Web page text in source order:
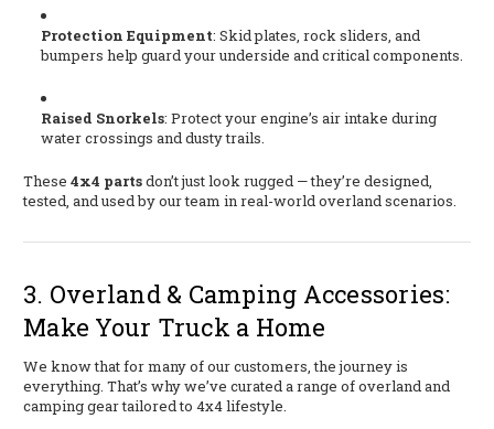
Protection Equipment: Skid plates, rock sliders, and
bumpers help guard your underside and critical components.
Raised Snorkels: Protect your engine’s air intake during
water crossings and dusty trails.
These 4x4 partsdon’t just look rugged — they’re designed,
tested, and used by our team in real-world overland scenarios.
3. Overland & Camping Accessories:
Make Your Truck a Home
We know that for many of our customers, the journey is
everything. That’s why we’ve curated a range of overland and
camping gear tailored to 4x4 lifestyle.